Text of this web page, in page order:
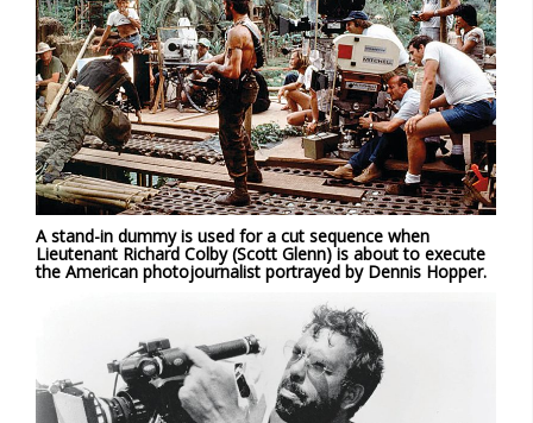
A stand-in dummy is used for a cut sequence when
Lieutenant Richard Colby (Scott Glenn) is about to execute
the American photojournalist portrayed by Dennis Hopper.